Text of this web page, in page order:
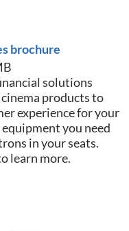
brochure
solutions
products to
experience for your
you need
in your seats.
learn more.